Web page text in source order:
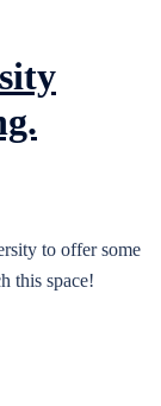
to offer some
this space!